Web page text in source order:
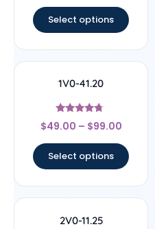
Select options
1V0-41.20
Rated
4.5
$49.00 – $99.00
Select options
2V0-11.25